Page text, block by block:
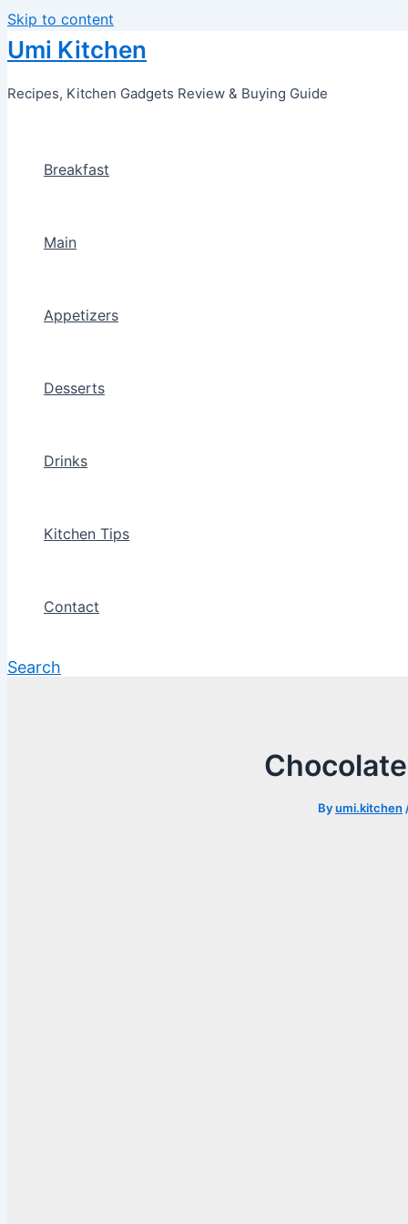
Skip to content
Umi Kitchen
Recipes, Kitchen Gadgets Review & Buying Guide
Breakfast
Main
Appetizers
Desserts
Drinks
Kitchen Tips
Contact
Search
Byumi.kitchen